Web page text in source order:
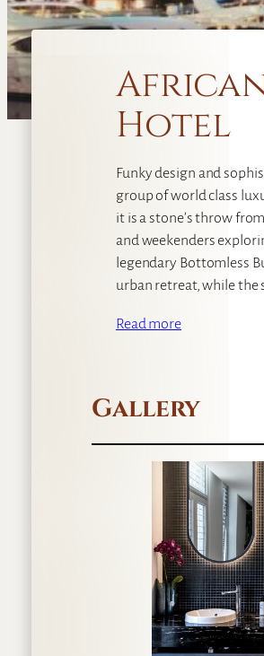
African
Hotel
Funky design and
group of world class
it is a stone’s throw
and weekenders
legendary Bottomless
urban retreat, while the
Read more
Gallery